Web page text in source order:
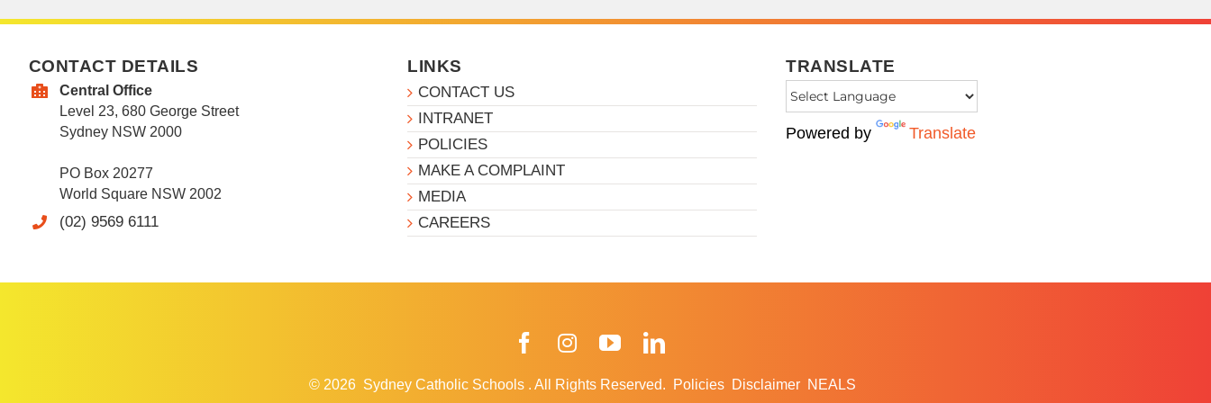
CONTACT DETAILS
Central Office
Level 23, 680 George Street
Sydney NSW 2000
PO Box 20277
World Square NSW 2002
(02) 9569 6111
LINKS
CONTACT US
INTRANET
POLICIES
MAKE A COMPLAINT
MEDIA
CAREERS
TRANSLATE
Powered by Translate
FacebookInstagramYouTube
© 2026 Sydney Catholic Schools . All Rights Reserved. Policies Disclaimer NEALS